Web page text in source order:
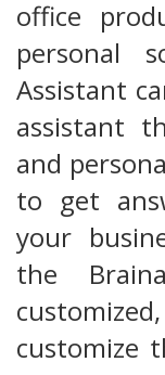
office
personal
Assistant
assistant
and
to get
your
the
customize